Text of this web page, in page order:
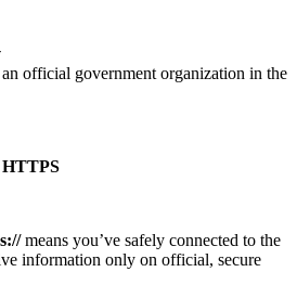
official government organization in the
HTTPS
means you’ve safely connected to the
information only on official, secure